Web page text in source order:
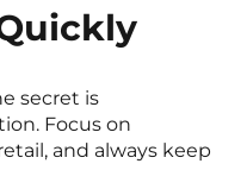
secret is
Focus on
and always keep